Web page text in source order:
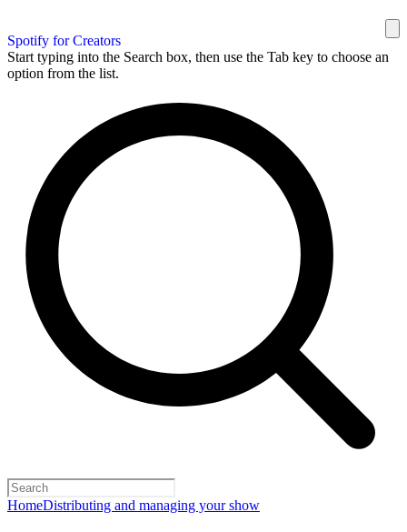
Spotify for Creators
Start typing into the Search box, then use the Tab key to choose an
option from the list.
HomeDistributing and managing your show